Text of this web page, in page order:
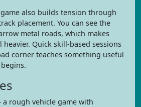
also builds tension through
placement. You can see the
metal roads, which makes
Quick skill-based sessions
corner teaches something useful
rough vehicle game with